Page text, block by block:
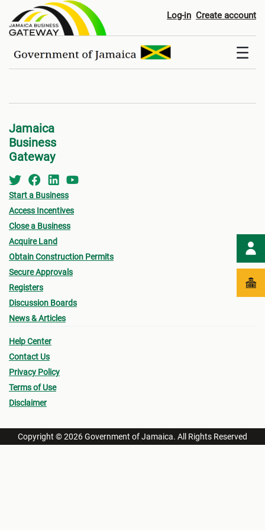
Registers Log-in Create account
Jamaica
Business
Gateway
Start a Business
Access Incentives
Close a Business
Acquire Land
Obtain Construction Permits
Secure Approvals
Registers
Discussion Boards
News & Articles
Help Center
Contact Us
Privacy Policy
Terms of Use
Disclaimer
Copyright © 2026 Government of Jamaica. All Rights Reserved